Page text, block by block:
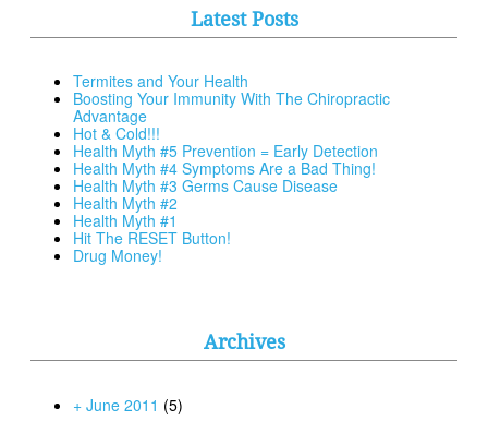
Latest Posts
Termites and Your Health
Boosting Your Immunity With The Chiropractic
Advantage
Hot & Cold!!!
Health Myth #5 Prevention = Early Detection
Health Myth #4 Symptoms Are a Bad Thing!
Health Myth #3 Germs Cause Disease
Health Myth #2
Health Myth #1
Hit The RESET Button!
Drug Money!
Archives
+ June 2011 (5)